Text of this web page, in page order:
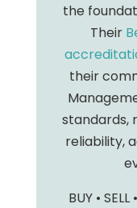
the
Their
their
standards,
reliability,
BUY •